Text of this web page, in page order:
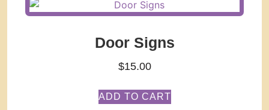
Door Signs
$15.00
ADD TO CART